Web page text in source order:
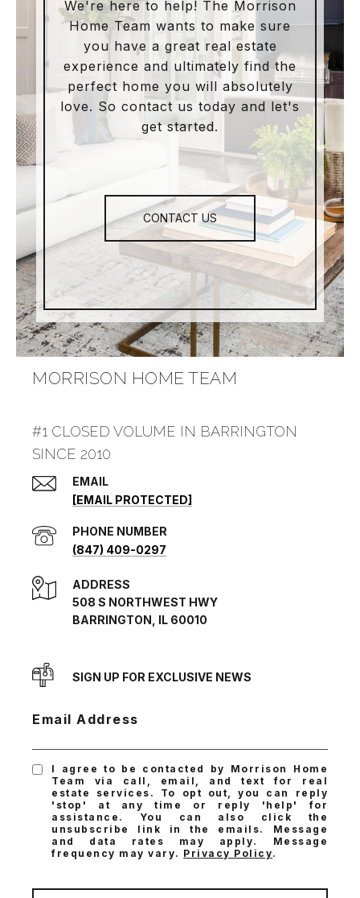
We're here to help! The Morrison
Home Team wants to make sure
you have a great real estate
experience and ultimately find the
perfect home you will absolutely
love. So contact us today and let's
get started.
CONTACT US
MORRISON HOME TEAM
#1 CLOSED VOLUME IN BARRINGTON
SINCE 2010
EMAIL
[EMAIL PROTECTED]
PHONE NUMBER
(847) 409-0297
ADDRESS
508 S NORTHWEST HWY
BARRINGTON, IL 60010
SIGN UP FOR EXCLUSIVE NEWS
Email Address
I agree to be contacted by Morrison Home
Team via call, email, and text for real
estate services. To opt out, you can reply
'stop' at any time or reply 'help' for
assistance. You can also click the
unsubscribe link in the emails. Message
and data rates may apply. Message
frequency may vary. Privacy Policy.